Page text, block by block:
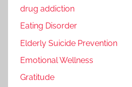
drug addiction
Eating Disorder
Elderly Suicide Prevention
Emotional Wellness
Gratitude